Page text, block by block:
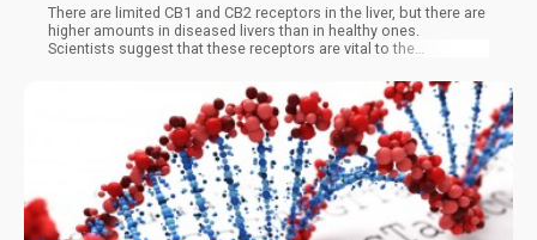
There are limited CB1 and CB2 receptors in the liver, but there are
higher amounts in diseased livers than in healthy ones.
Scientists suggest that these receptors are vital to the
and Flisaik explained this complex process in a 2008 study. The
scientists proposed that the receptors have opposing roles. CB1
functions as a profibrogenic and proinflammatory compound,
while CB2 opposes these functions.